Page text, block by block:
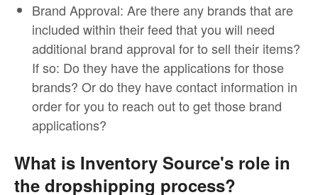
Brand Approval: Are there any brands that are
included within their feed that you will need
additional brand approval for to sell their items?
If so: Do they have the applications for those
brands? Or do they have contact information in
order for you to reach out to get those brand
applications?
What is Inventory Source's role in
the dropshipping process?